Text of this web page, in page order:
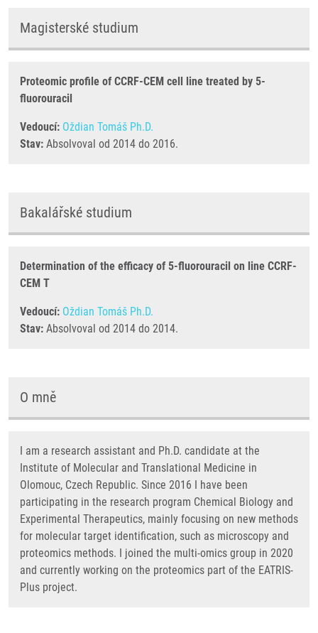
Magisterské studium
Proteomic profile of CCRF-CEM cell line treated by 5-
fluorouracil
Vedoucí: Oždian Tomáš Ph.D.
Stav: Absolvoval od 2014 do 2016.
Bakalářské studium
Determination of the efficacy of 5-fluorouracil on line CCRF-
CEM T
Vedoucí: Oždian Tomáš Ph.D.
Stav: Absolvoval od 2014 do 2014.
O mně
I am a research assistant and Ph.D. candidate at the
Institute of Molecular and Translational Medicine in
Olomouc, Czech Republic. Since 2016 I have been
participating in the research program Chemical Biology and
Experimental Therapeutics, mainly focusing on new methods
for molecular target identification, such as microscopy and
proteomics methods. I joined the multi-omics group in 2020
and currently working on the proteomics part of the EATRIS-
Plus project.